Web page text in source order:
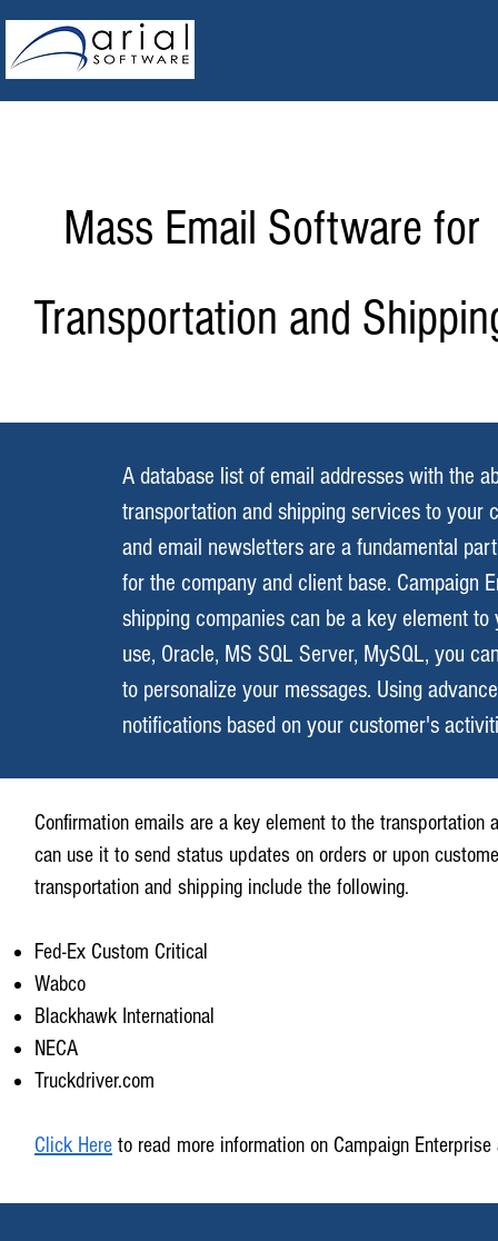
Mass Email Software for
Transportation and
A database list of email addresses with the
transportation and shipping services to your
and email newsletters are a fundamental
for the company and client base. Campaign
shipping companies can be a key element
use, Oracle, MS SQL Server, MySQL, you
to personalize your messages. Using
notifications based on your customer's
Confirmation emails are a key element to the
can use it to send status updates on orders or upon
transportation and shipping include the following.
Fed-Ex Custom Critical
Wabco
Blackhawk International
NECA
Truckdriver.com
Click Here to read more information on Campaign